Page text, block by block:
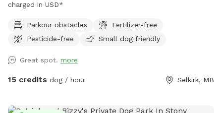
charged in USD*
Parkour obstacles
Fertilizer-free
Pesticide-free
Small dog friendly
Great spot. more
15 credits dog / hour Selkirk, MB